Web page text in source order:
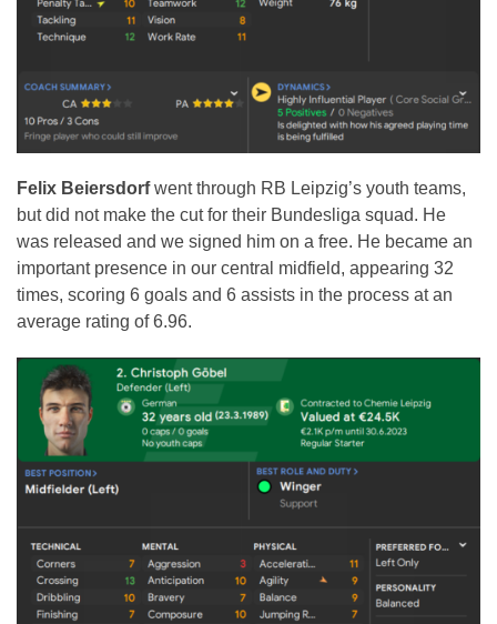
Felix Beiersdorfwent through RB Leipzig’s youth teams,
but did not make the cut for their Bundesliga squad. He
was released and we signed him on a free. He became an
important presence in our central midfield, appearing 32
times, scoring 6 goals and 6 assists in the process at an
average rating of 6.96.